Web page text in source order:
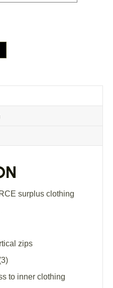
surplus clothing
zips
to inner clothing